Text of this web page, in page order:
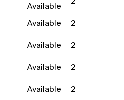
Available
Available
2
Available
2
Available
2
Available
2